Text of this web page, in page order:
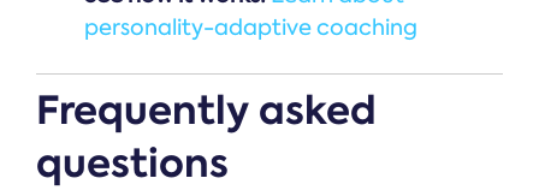
personality-adaptive coaching
Frequently asked
questions